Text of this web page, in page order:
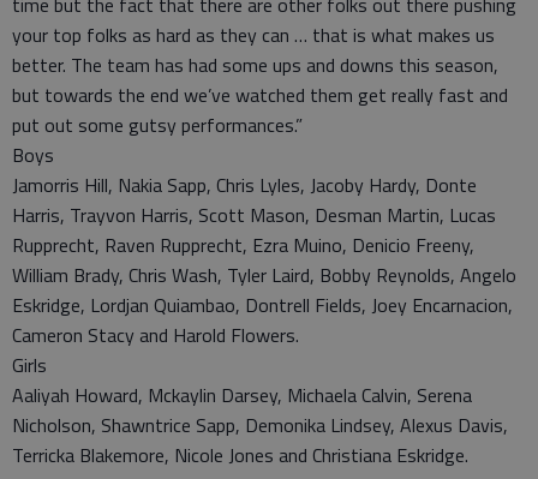
your top folks as hard as they can … that is what makes us
better. The team has had some ups and downs this season,
but towards the end we’ve watched them get really fast and
put out some gutsy performances.”
Boys
Jamorris Hill, Nakia Sapp, Chris Lyles, Jacoby Hardy, Donte
Harris, Trayvon Harris, Scott Mason, Desman Martin, Lucas
Rupprecht, Raven Rupprecht, Ezra Muino, Denicio Freeny,
William Brady, Chris Wash, Tyler Laird, Bobby Reynolds, Angelo
Eskridge, Lordjan Quiambao, Dontrell Fields, Joey Encarnacion,
Cameron Stacy and Harold Flowers.
Girls
Aaliyah Howard, Mckaylin Darsey, Michaela Calvin, Serena
Nicholson, Shawntrice Sapp, Demonika Lindsey, Alexus Davis,
Terricka Blakemore, Nicole Jones and Christiana Eskridge.